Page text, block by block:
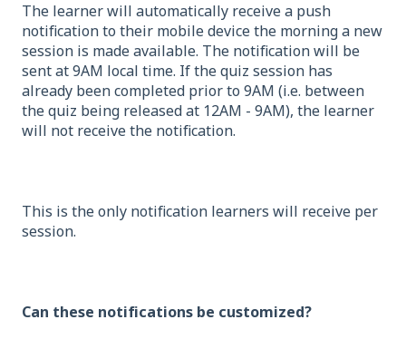
The learner will automatically receive a push
notification to their mobile device the morning a new
session is made available. The notification will be
sent at 9AM local time. If the quiz session has
already been completed prior to 9AM (i.e. between
the quiz being released at 12AM - 9AM), the learner
will not receive the notification.
This is the only notification learners will receive per
session.
Can these notifications be customized?